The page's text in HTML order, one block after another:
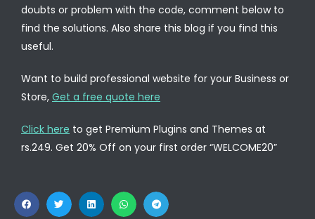
doubts or problem with the code, comment below to
find the solutions. Also share this blog if you find this
useful.
Want to build professional website for your Business or
Store, Get a free quote here
Click here to get Premium Plugins and Themes at
rs.249. Get 20% Off on your first order “WELCOME20”